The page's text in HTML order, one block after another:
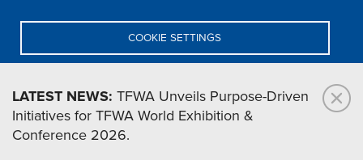
menu
24 rue Cambacérès, 75008 Paris-France
LATEST NEWS: TFWA Unveils Purpose-Driven
Initiatives for TFWA World Exhibition &
Conference 2026.
COOKIE SETTINGS